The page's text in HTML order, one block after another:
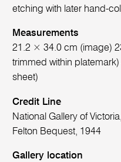
etching with later hand-
Measurements
21.2 × 34.0 cm (image)
trimmed within
sheet)
Credit Line
National Gallery of
Felton Bequest, 1944
Gallery location